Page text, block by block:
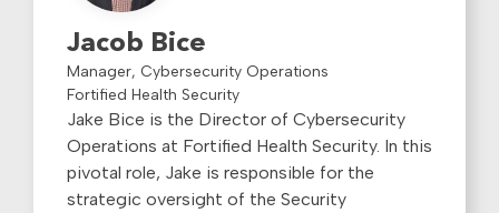
Jacob Bice
Manager, Cybersecurity Operations
Fortified Health Security
Jake Bice is the Director of Cybersecurity
Operations at Fortified Health Security. In this
pivotal role, Jake is responsible for the
strategic oversight of the Security